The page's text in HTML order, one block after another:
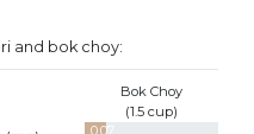
and bok choy:
Bok Choy
(1.5 cup)